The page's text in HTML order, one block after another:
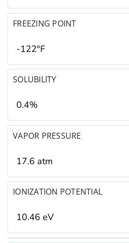
FREEZING POINT
-122°F
SOLUBILITY
0.4%
VAPOR PRESSURE
17.6 atm
IONIZATION POTENTIAL
10.46 eV